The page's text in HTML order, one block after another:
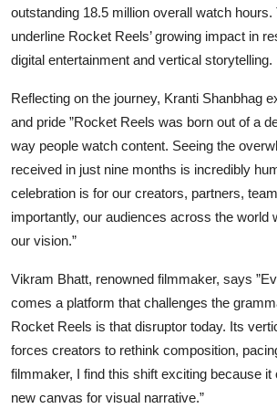
outstanding 18.5 million overall watch
underline Rocket Reels’ growing impact in
digital entertainment and vertical storytelling.
Reflecting on the journey, Kranti Shanbhag
and pride ”Rocket Reels was born out of a
way people watch content. Seeing the
received in just nine months is incredibly
celebration is for our creators, partners,
importantly, our audiences across the world
our vision.”
Vikram Bhatt, renowned filmmaker, says
comes a platform that challenges the
Rocket Reels is that disruptor today. Its
forces creators to rethink composition,
filmmaker, I find this shift exciting because it
new canvas for visual narrative.”